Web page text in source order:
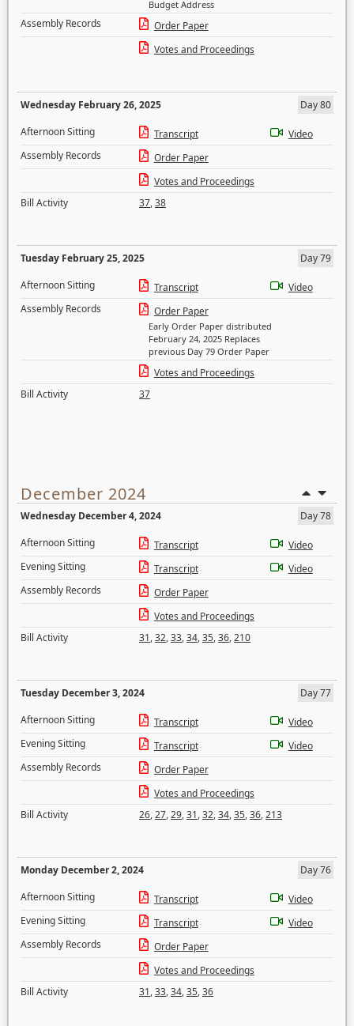
Budget Address
Assembly Records
Order Paper
Votes and Proceedings
Wednesday February 26, 2025
Day 80
Afternoon Sitting
Transcript
Video
Assembly Records
Order Paper
Votes and Proceedings
Bill Activity
37,38
Tuesday February 25, 2025
Day 79
Afternoon Sitting
Transcript
Video
Assembly Records
Order Paper
Early Order Paper distributed
February 24, 2025 Replaces
previous Day 79 Order Paper
Votes and Proceedings
Bill Activity
37
December 2024
Wednesday December 4, 2024
Day 78
Afternoon Sitting
Transcript
Video
Evening Sitting
Transcript
Video
Assembly Records
Order Paper
Votes and Proceedings
Bill Activity
31,32,33,34,35,36,210
Tuesday December 3, 2024
Day 77
Afternoon Sitting
Transcript
Video
Evening Sitting
Transcript
Video
Assembly Records
Order Paper
Votes and Proceedings
Bill Activity
26,27,29,31,32,34,35,36,213
Monday December 2, 2024
Day 76
Afternoon Sitting
Transcript
Video
Evening Sitting
Transcript
Video
Assembly Records
Order Paper
Votes and Proceedings
Bill Activity
31,33,34,35,36